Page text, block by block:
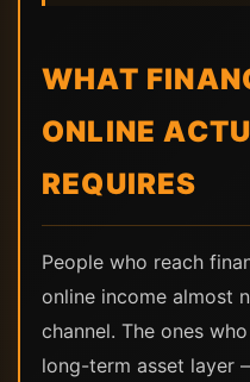
WHAT
ONLINE
REQUIRES
People who reach
online income almost
channel. The ones
long-term asset layer